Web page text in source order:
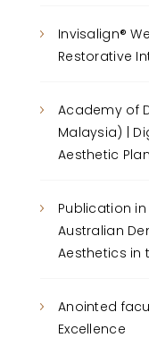
Invisalign®
Restorative
Academy of
Malaysia) |
Aesthetic
Publication in
Australian
Aesthetics in
Anointed
Excellence